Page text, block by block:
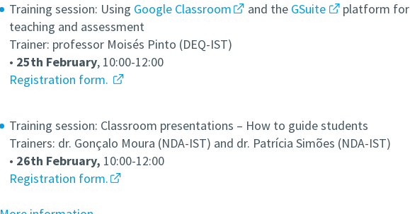
Training session: Using Google Classroom and the GSuite
platform for
teaching and assessment
Trainer: professor Moisés Pinto (DEQ-IST)
• 25th February, 10:00-12:00
Registration form.
Training session: Classroom presentations – How to guide students
Trainers: dr. Gonçalo Moura (NDA-IST) and dr. Patrícia Simões (NDA-IST)
• 26th February, 10:00-12:00
Registration form.